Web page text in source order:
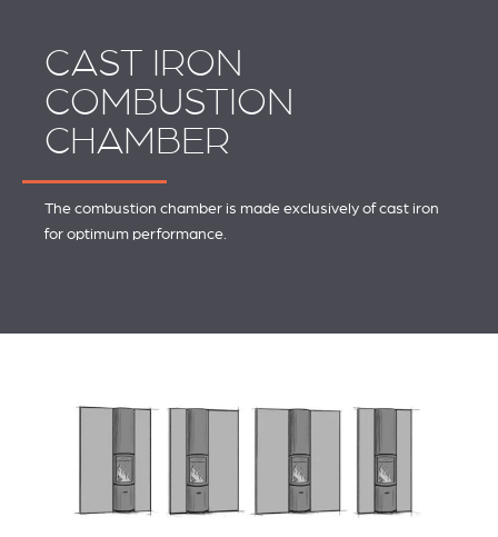
CAST IRON
COMBUSTION
CHAMBER
The combustion chamber is made exclusively of cast iron
for optimum performance.